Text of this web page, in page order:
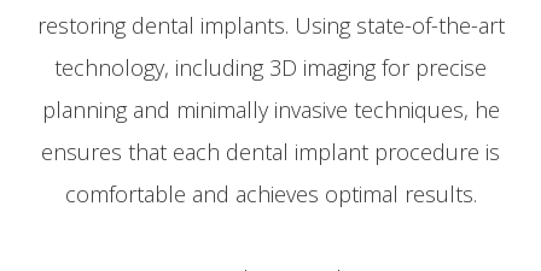
restoring dental implants. Using state-of-the-art
technology, including 3D imaging for precise
planning and minimally invasive techniques, he
ensures that each dental implant procedure is
comfortable and achieves optimal results.